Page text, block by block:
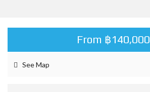
From ฿140,000
See Map